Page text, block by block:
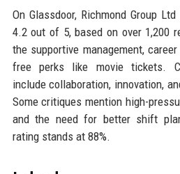
On Glassdoor, Richmond Group
4.2 out of 5, based on over 1,200
the supportive management,
free perks like movie tickets.
include collaboration, innovation,
Some critiques mention high-
and the need for better shift
rating stands at 88%.